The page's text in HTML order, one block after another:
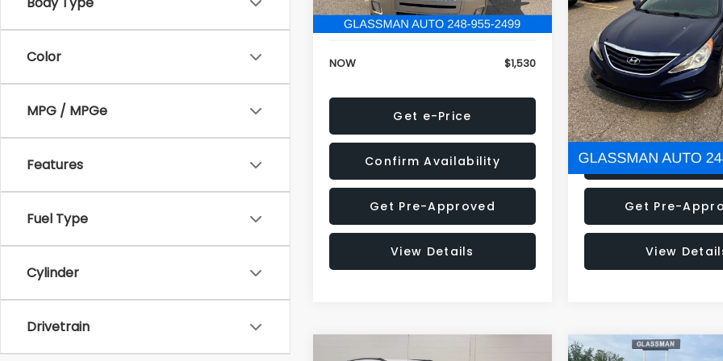
Color
MPG / MPGe
Features
Fuel Type
Cylinder
Drivetrain
Electronic Filing Fee:
+$34
NOW $1,530
Get e-Price
Confirm Availability
Get Pre-Approved
View Details
Electronic Filing Fee:
NOW
Get e-
Confirm
Get Pre-
View
Compare Vehicle Compare Vehicle